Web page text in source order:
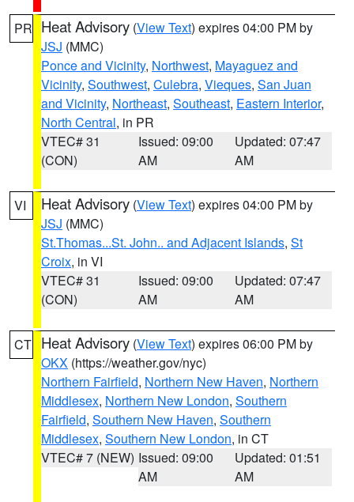
PR Heat Advisory (View Text) expires 04:00 PM by
JSJ (MMC)
Ponce and Vicinity, Northwest, Mayaguez and
Vicinity, Southwest, Culebra, Vieques, San Juan
and Vicinity, Northeast, Southeast, Eastern Interior,
North Central, in PR
VTEC# 31
(CON)
Issued: 09:00
AM
Updated: 07:47
AM
VI Heat Advisory (View Text) expires 04:00 PM by
JSJ (MMC)
St.Thomas...St. John.. and Adjacent Islands, St
Croix, in VI
VTEC# 31
(CON)
Issued: 09:00
AM
Updated: 07:47
AM
CT Heat Advisory (View Text) expires 06:00 PM by
OKX (https://weather.gov/nyc)
Northern Fairfield, Northern New Haven, Northern
Middlesex, Northern New London, Southern
Fairfield, Southern New Haven, Southern
Middlesex, Southern New London, in CT
VTEC# 7 (NEW) Issued: 09:00
AM
Updated: 01:51
AM